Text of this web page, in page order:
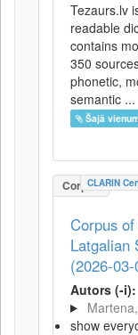
Tezaurs.lv
readable
contains
350
phonetic,
semantic ...
Šajā
CorpusCLARIN
Corpus
Latgalian
(2026-03-
Autors (-i):
show